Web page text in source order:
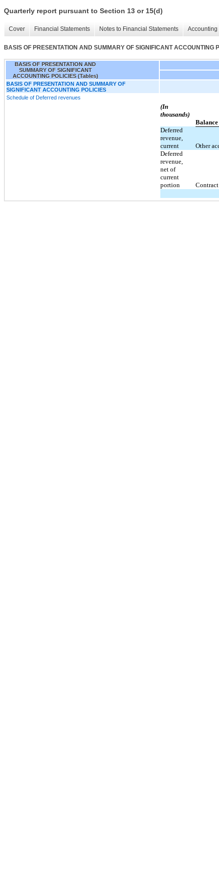
Quarterly report pursuant to Section 13 or 15(d)
Cover Financial Statements Notes to Financial Statements
BASIS OF PRESENTATION AND SUMMARY OF SIGNIFICANT ACCOUNTING
BASIS OF PRESENTATION AND
SUMMARY OF SIGNIFICANT
ACCOUNTING POLICIES (Tables)
BASIS OF PRESENTATION AND SUMMARY OF
SIGNIFICANT ACCOUNTING POLICIES
Schedule of Deferred revenues
(In
thousands)
Deferred
revenue,
current
Other
Deferred
revenue,
net of
current
portion